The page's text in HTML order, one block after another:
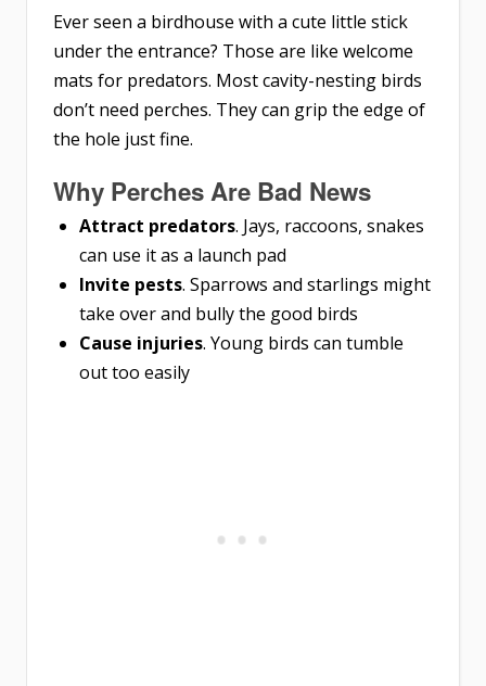
Ever seen a birdhouse with a cute little stick
under the entrance? Those are like welcome
mats for predators. Most cavity-nesting birds
don’t need perches. They can grip the edge of
the hole just fine.
Why Perches Are Bad News
Attract predators. Jays, raccoons, snakes
can use it as a launch pad
Invite pests. Sparrows and starlings might
take over and bully the good birds
Cause injuries. Young birds can tumble
out too easily